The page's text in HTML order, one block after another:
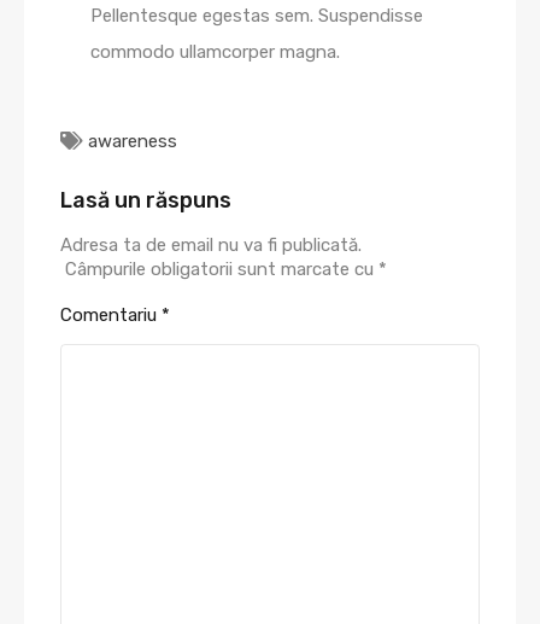
Pellentesque egestas sem. Suspendisse
commodo ullamcorper magna.
awareness
Lasă un răspuns
Adresa ta de email nu va fi publicată.
Câmpurile obligatorii sunt marcate cu *
Comentariu *